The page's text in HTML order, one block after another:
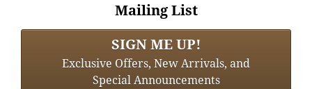
Mailing List
SIGN ME UP!
Exclusive Offers, New Arrivals, and
Special Announcements